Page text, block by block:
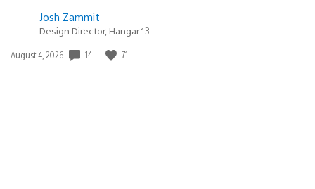
Josh Zammit
Design Director, Hangar 13
Date
August 4, 2026 14 71